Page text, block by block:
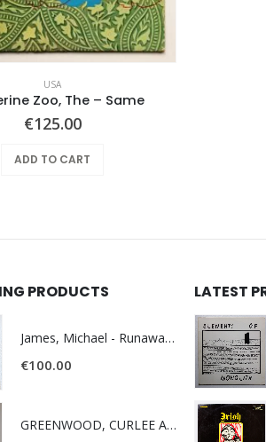
USA
Zoo, The – Same
€125.00
ADD TO CART
PRODUCTS
James, Michael - Runaway World -
€100.00
GREENWOOD, CURLEE AND CLYDE- ONE TIME, ONE PLACE -
LATEST